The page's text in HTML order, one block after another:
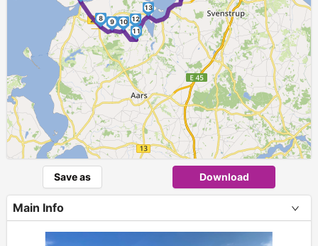
8 9
10
11
12
13
Save as Download
Main Info